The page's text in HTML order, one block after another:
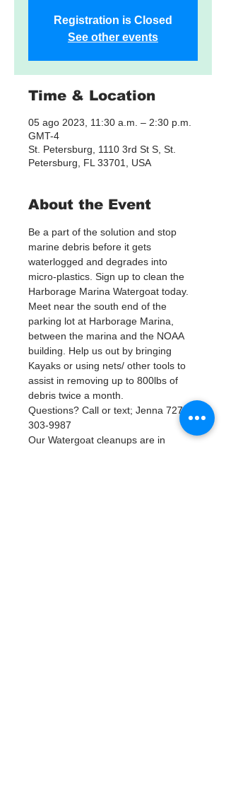
Registration is Closed
See other events
Time & Location
05 ago 2023, 11:30 a.m. – 2:30 p.m.
GMT-4
St. Petersburg, 1110 3rd St S, St.
Petersburg, FL 33701, USA
About the Event
Be a part of the solution and stop
marine debris before it gets
waterlogged and degrades into
micro-plastics. Sign up to clean the
Harborage Marina Watergoat today.
Meet near the south end of the
parking lot at Harborage Marina,
between the marina and the NOAA
building. Help us out by bringing
Kayaks or using nets/ other tools to
assist in removing up to 800lbs of
debris twice a month.
Questions? Call or text; Jenna 727-
303-9987
Our Watergoat cleanups are in